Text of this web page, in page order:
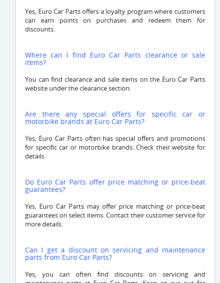
Yes, Euro Car Parts offers a loyalty program where customers
can earn points on purchases and redeem them for
discounts.
Where can I find Euro Car Parts clearance or sale
items?
You can find clearance and sale items on the Euro Car Parts
website under the clearance section.
Are there any special offers for specific car or
motorbike brands at Euro Car Parts?
Yes, Euro Car Parts often has special offers and promotions
for specific car or motorbike brands. Check their website for
details.
Do Euro Car Parts offer price matching or price-beat
guarantees?
Yes, Euro Car Parts may offer price matching or price-beat
guarantees on select items. Contact their customer service for
more details.
Can I get a discount on servicing and maintenance
parts from Euro Car Parts?
Yes, you can often find discounts on servicing and